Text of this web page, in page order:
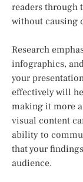
readers through
without causing
Research
infographics,
your
effectively will
making it more
visual content
ability to
that your
audience.